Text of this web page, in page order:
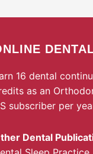
16 dental
as an
subscriber per
Dental